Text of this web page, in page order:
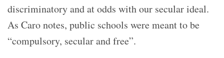
discriminatory and at odds with our secular ideal.
As Caro notes, public schools were meant to be
“compulsory, secular and free”.